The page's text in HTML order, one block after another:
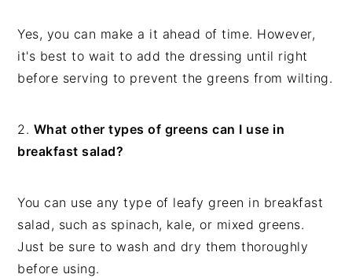
Yes, you can make a it ahead of time. However,
it's best to wait to add the dressing until right
before serving to prevent the greens from wilting.
2. What other types of greens can I use in
breakfast salad?
You can use any type of leafy green in breakfast
salad, such as spinach, kale, or mixed greens.
Just be sure to wash and dry them thoroughly
before using.